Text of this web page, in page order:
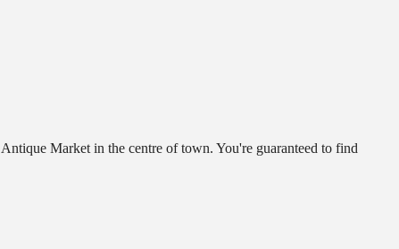
Market in the centre of town. You're guaranteed to find